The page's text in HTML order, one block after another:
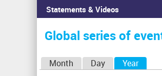
Statements & Videos
You
are
here
Home›Calendar ›Global series of
Global series of
Month Day Year